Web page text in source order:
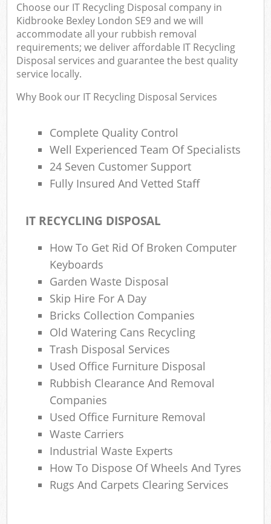
Choose our IT Recycling Disposal company in
Kidbrooke Bexley London SE9 and we will
accommodate all your rubbish removal
requirements; we deliver affordable IT Recycling
Disposal services and guarantee the best quality
service locally.
Why Book our IT Recycling Disposal Services
Complete Quality Control
Well Experienced Team Of Specialists
24 Seven Customer Support
Fully Insured And Vetted Staff
IT RECYCLING DISPOSAL
How To Get Rid Of Broken Computer
Keyboards
Garden Waste Disposal
Skip Hire For A Day
Bricks Collection Companies
Old Watering Cans Recycling
Trash Disposal Services
Used Office Furniture Disposal
Rubbish Clearance And Removal
Companies
Used Office Furniture Removal
Waste Carriers
Industrial Waste Experts
How To Dispose Of Wheels And Tyres
Rugs And Carpets Clearing Services